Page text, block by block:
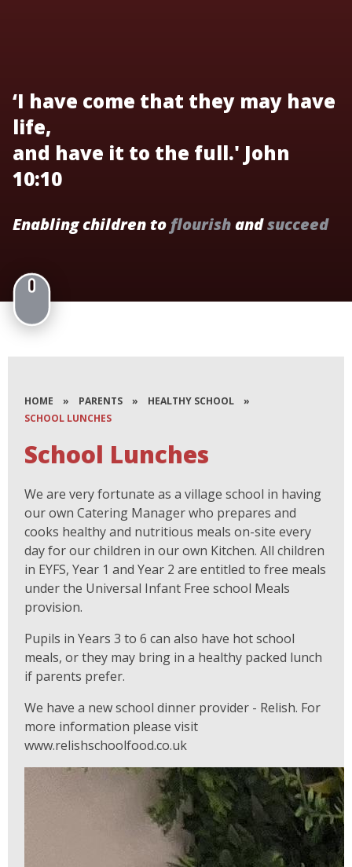
‘I have come that they may have
life,
and have it to the full.' John
10:10
Enabling children toflourishandsucceed
HOME » PARENTS » HEALTHY SCHOOL
»
SCHOOL LUNCHES
School Lunches
We are very fortunate as a village school in having
our own Catering Manager who prepares and
cooks healthy and nutritious meals on-site every
day for our children in our own Kitchen. All children
in EYFS, Year 1 and Year 2 are entitled to free meals
under the Universal Infant Free school Meals
provision.
Pupils in Years 3 to 6 can also have hot school
meals, or they may bring in a healthy packed lunch
if parents prefer.
We have a new school dinner provider - Relish. For
more information please visit
www.relishschoolfood.co.uk